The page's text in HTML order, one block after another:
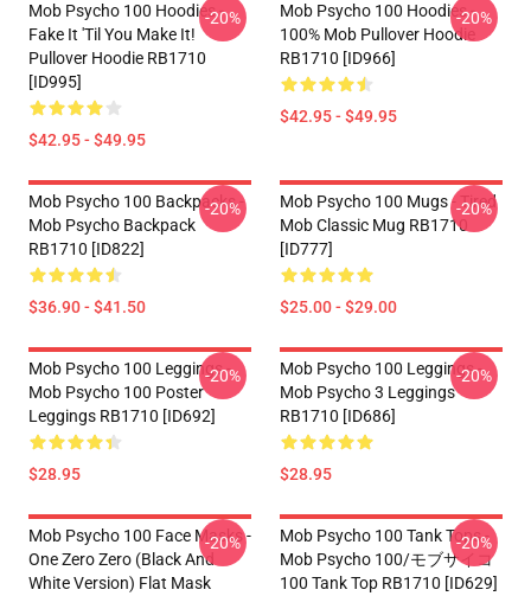
Mob Psycho 100 Hoodies -
Fake It 'Til You Make It!
Pullover Hoodie RB1710
[ID995]
$42.95 - $49.95
-20%
Mob Psycho 100 Hoodies -
100% Mob Pullover Hoodie
RB1710 [ID966]
$42.95 - $49.95
-20%
Mob Psycho 100 Backpacks -
Mob Psycho Backpack
RB1710 [ID822]
$36.90 - $41.50
-20%
Mob Psycho 100 Mugs - Tired
Mob Classic Mug RB1710
[ID777]
$25.00 - $29.00
-20%
Mob Psycho 100 Leggings -
Mob Psycho 100 Poster
Leggings RB1710 [ID692]
$28.95
-20%
Mob Psycho 100 Leggings -
Mob Psycho 3 Leggings
RB1710 [ID686]
$28.95
-20%
Mob Psycho 100 Face Masks -
One Zero Zero (black And
White Version) Flat Mask
-20%
Mob Psycho 100 Tank Tops -
Mob Psycho 100/モブサイコ
100 Tank Top RB1710 [ID629]
-20%